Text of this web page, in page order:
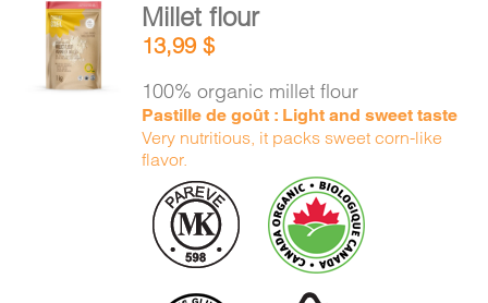
ADD TO
CART
DETAILS
Millet flour
13,99$
100% organic millet flour
Pastille de goût : Light and sweet taste
Very nutritious, it packs sweet corn-like
flavor.